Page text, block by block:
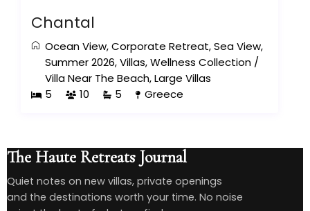
Chantal
Ocean View,Corporate Retreat,Sea View,
Summer 2026,Villas,Wellness Collection /
Villa Near The Beach,Large Villas
5
10 5 Greece
The Haute Retreats Journal
Quiet notes on new villas, private openings
and the destinations worth your time. No noise